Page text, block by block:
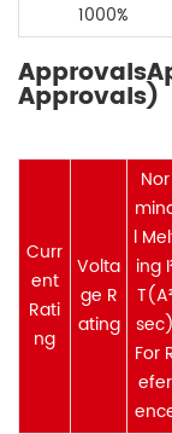
1000%
Approvals)
Curr
ent
Rati
ng
Volta
ge R
ating
Nor
l
ing
T(A²
sec)
For
efer